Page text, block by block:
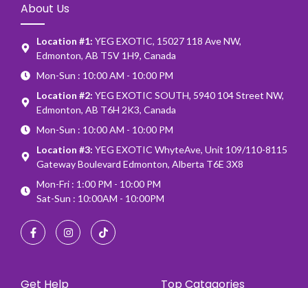
About Us
Location #1: YEG EXOTIC, 15027 118 Ave NW,
Edmonton, AB T5V 1H9, Canada
Mon-Sun : 10:00 AM - 10:00 PM
Location #2: YEG EXOTIC SOUTH, 5940 104 Street NW,
Edmonton, AB T6H 2K3, Canada
Mon-Sun : 10:00 AM - 10:00 PM
Location #3: YEG EXOTIC WhyteAve, Unit 109/110-8115
Gateway Boulevard Edmonton, Alberta T6E 3X8
Mon-Fri : 1:00 PM - 10:00 PM
Sat-Sun : 10:00AM - 10:00PM
Get Help Top Catagories